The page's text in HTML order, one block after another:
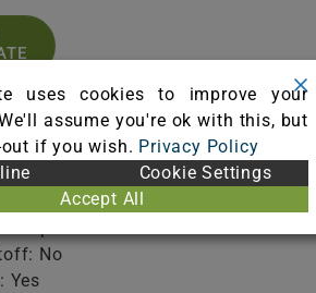
Specifications
Disposable
No
Yes
uses cookies to improve your
assume you're ok with this, but
if you wish. Privacy Policy
Cookie Settings
Accept All